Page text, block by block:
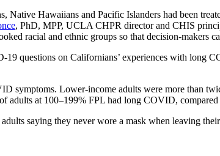
Hawaiians and Pacific Islanders had been
, PhD, MPP, UCLA CHPR director and CHIS
racial and ethnic groups so that decision-makers
questions on Californians’ experiences with long
symptoms. Lower-income adults were more than
at 100–199% FPL had long COVID,
saying they never wore a mask when leaving